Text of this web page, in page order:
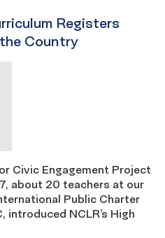
Registers
Country
Civic Engagement Project
about 20 teachers at our
Public Charter
introduced NCLR’s High